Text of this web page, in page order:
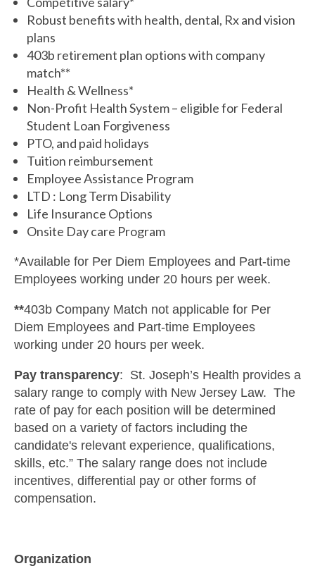
Robust benefits with health, dental, Rx and vision
plans
403b retirement plan options with company
match**
Health & Wellness*
Non-Profit Health System – eligible for Federal
Student Loan Forgiveness
PTO, and paid holidays
Tuition reimbursement
Employee Assistance Program
LTD : Long Term Disability
Life Insurance Options
Onsite Day care Program
*Available for Per Diem Employees and Part-time
Employees working under 20 hours per week.
**403b Company Match not applicable for Per
Diem Employees and Part-time Employees
working under 20 hours per week.
Pay transparency: St. Joseph’s Health provides a
salary range to comply with New Jersey Law. The
rate of pay for each position will be determined
based on a variety of factors including the
candidate's relevant experience, qualifications,
skills, etc.” The salary range does not include
incentives, differential pay or other forms of
compensation.
Organization